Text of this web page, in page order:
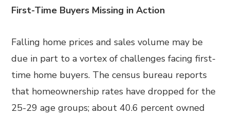
First-Time Buyers Missing in Action
Falling home prices and sales volume may be
due in part to a vortex of challenges facing first-
time home buyers. The census bureau reports
that homeownership rates have dropped for the
25-29 age groups; about 40.6 percent owned